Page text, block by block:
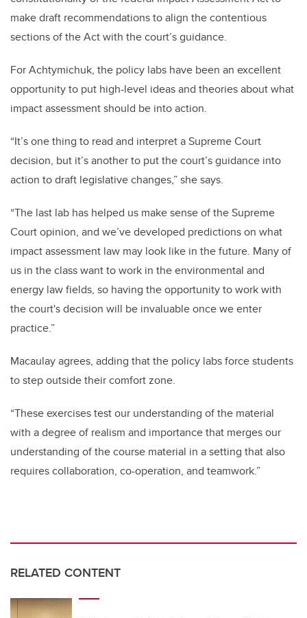
make draft recommendations to align the contentious
sections of the Act with the court’s guidance.
For Achtymichuk, the policy labs have been an excellent
opportunity to put high-level ideas and theories about what
impact assessment should be into action.
“It’s one thing to read and interpret a Supreme Court
decision, but it’s another to put the court’s guidance into
action to draft legislative changes,” she says.
“The last lab has helped us make sense of the Supreme
Court opinion, and we’ve developed predictions on what
impact assessment law may look like in the future. Many of
us in the class want to work in the environmental and
energy law fields, so having the opportunity to work with
the court's decision will be invaluable once we enter
practice.”
Macaulay agrees, adding that the policy labs force students
to step outside their comfort zone.
“These exercises test our understanding of the material
with a degree of realism and importance that merges our
understanding of the course material in a setting that also
requires collaboration, co-operation, and teamwork.”
RELATED CONTENT